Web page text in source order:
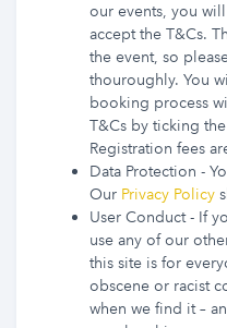
our events, you
accept the T&Cs.
the event, so
thouroughly. You
booking process
T&Cs by ticking
Registration fees
Data Protection -
Our Privacy Policy
User Conduct - If
use any of our
this site is for
obscene or racist
when we find it –